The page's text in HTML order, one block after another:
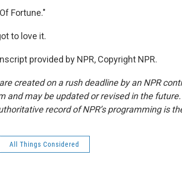
Fortune."
to love it.
provided by NPR, Copyright NPR.
created on a rush deadline by an NPR
and may be updated or revised in the
record of NPR’s programming is
All Things Considered